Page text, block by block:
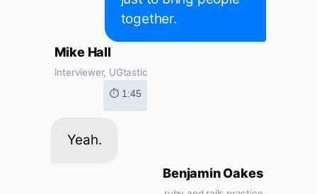
together.
Mike Hall
Interviewer, UGtastic
⏱ 1:45
Yeah.
Benjamin Oakes